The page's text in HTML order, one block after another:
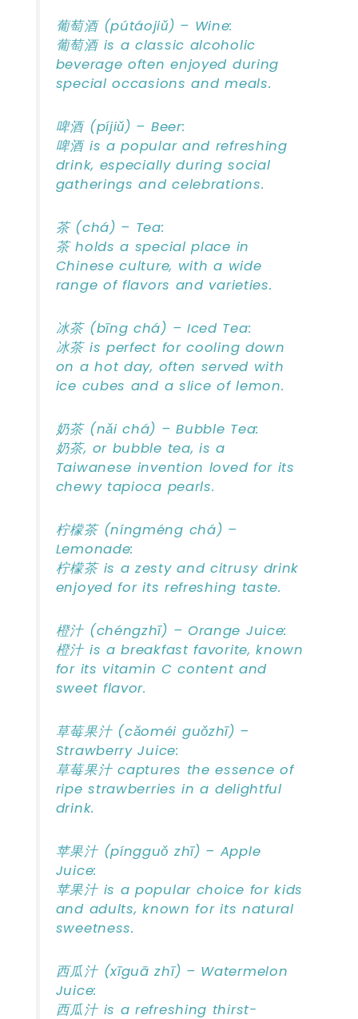
葡萄酒 (pútáojiǔ) – Wine:
葡萄酒 is a classic alcoholic
beverage often enjoyed during
special occasions and meals.
啤酒 (píjiǔ) – Beer:
啤酒 is a popular and refreshing
drink, especially during social
gatherings and celebrations.
茶 (chá) – Tea:
茶 holds a special place in
Chinese culture, with a wide
range of flavors and varieties.
冰茶 (bīng chá) – Iced Tea:
冰茶 is perfect for cooling down
on a hot day, often served with
ice cubes and a slice of lemon.
奶茶 (nǎi chá) – Bubble Tea:
奶茶, or bubble tea, is a
Taiwanese invention loved for its
chewy tapioca pearls.
柠檬茶 (níngméng chá) –
Lemonade:
柠檬茶 is a zesty and citrusy drink
enjoyed for its refreshing taste.
橙汁 (chéngzhī) – Orange Juice:
橙汁 is a breakfast favorite, known
for its vitamin C content and
sweet flavor.
草莓果汁 (cǎoméi guǒzhī) –
Strawberry Juice:
草莓果汁 captures the essence of
ripe strawberries in a delightful
drink.
苹果汁 (píngguǒ zhī) – Apple
Juice:
苹果汁 is a popular choice for kids
and adults, known for its natural
sweetness.
西瓜汁 (xīguā zhī) – Watermelon
Juice:
西瓜汁 is a refreshing thirst-